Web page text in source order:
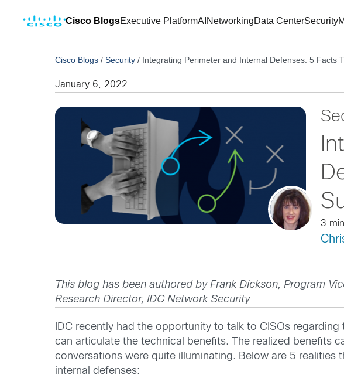
Cisco BlogsExecutive PlatformAI NetworkingData CenterSecurity
Cisco Blogs /Security / Integrating Perimeter and Internal Defenses: 5 Facts
January 6, 2022
3
This blog has been authored by Frank Dickson, Program
Research Director, IDC Network Security
IDC recently had the opportunity to talk to CISOs
can articulate the technical benefits. The realized benefits
conversations were quite illuminating. Below are 5
internal defenses: